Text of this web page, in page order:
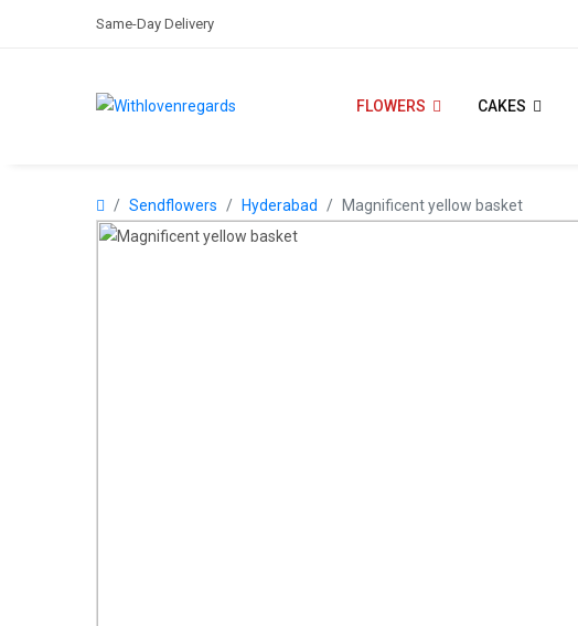
Same-Day Delivery
FLOWERS CAKES
Sendflowers Hyderabad Magnificent yellow basket